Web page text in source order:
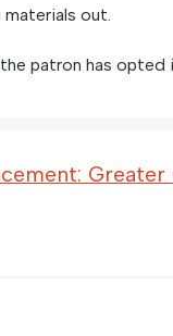
out.
patron has opted